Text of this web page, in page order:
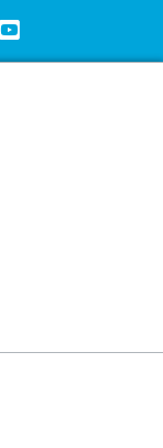
Icon
YouTube Icon